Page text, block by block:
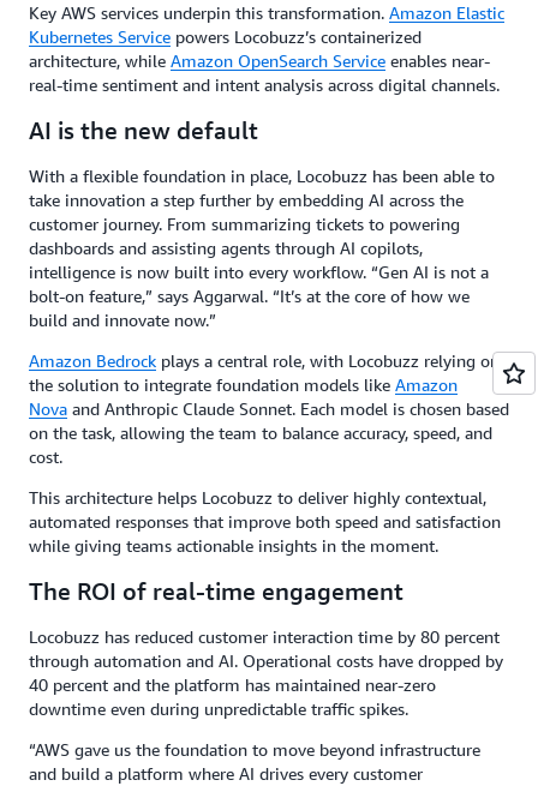
Key AWS services underpin this transformation. Amazon Elastic
Kubernetes Service powers Locobuzz’s containerized
architecture, while Amazon OpenSearch Service enables near-
real-time sentiment and intent analysis across digital channels.
AI is the new default
With a flexible foundation in place, Locobuzz has been able to
take innovation a step further by embedding AI across the
customer journey. From summarizing tickets to powering
dashboards and assisting agents through AI copilots,
intelligence is now built into every workflow. “Gen AI is not a
bolt-on feature,” says Aggarwal. “It’s at the core of how we
build and innovate now.”
Amazon Bedrock plays a central role, with Locobuzz relying on
the solution to integrate foundation models like Amazon
Nova and Anthropic Claude Sonnet. Each model is chosen based
on the task, allowing the team to balance accuracy, speed, and
cost.
This architecture helps Locobuzz to deliver highly contextual,
automated responses that improve both speed and satisfaction
while giving teams actionable insights in the moment.
The ROI of real-time engagement
Locobuzz has reduced customer interaction time by 80 percent
through automation and AI. Operational costs have dropped by
40 percent and the platform has maintained near-zero
downtime even during unpredictable traffic spikes.
“AWS gave us the foundation to move beyond infrastructure
and build a platform where AI drives every customer